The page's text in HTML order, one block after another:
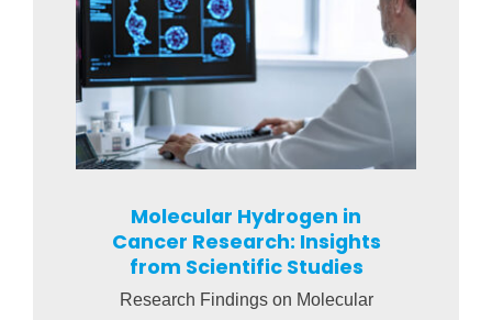
Molecular Hydrogen in
Cancer Research: Insights
from Scientific Studies
Research Findings on Molecular